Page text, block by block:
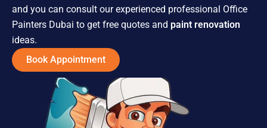
and you can consult our experienced professional Office
Painters Dubai to get free quotes and paint renovation
ideas.
Book Appointment